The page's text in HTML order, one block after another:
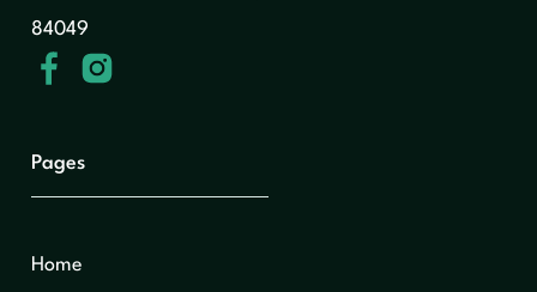
84049
Pages
Home